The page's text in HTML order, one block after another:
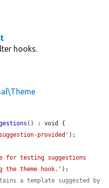
hooks.
() : void {
provided' );
for testing suggestions
the theme hook.' );
a template suggested by